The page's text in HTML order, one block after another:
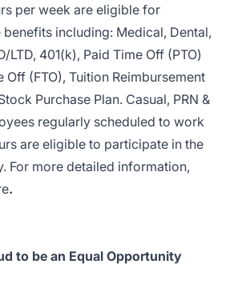
per week are eligible for
including: Medical, Dental,
LTD, 401(k), Paid Time Off (PTO)
Off (FTO), Tuition Reimbursement
Purchase Plan. Casual, PRN &
regularly scheduled to work
are eligible to participate in the
For more detailed information,
.
to be an Equal Opportunity